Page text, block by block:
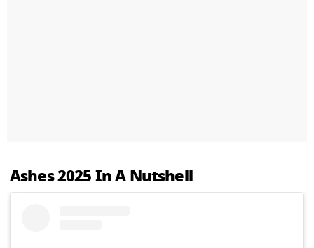
Ashes 2025 In A Nutshell